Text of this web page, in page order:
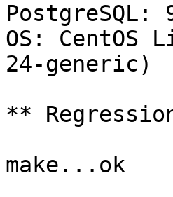
PostgreSQL:
OS:
24-generic)
**
make...ok